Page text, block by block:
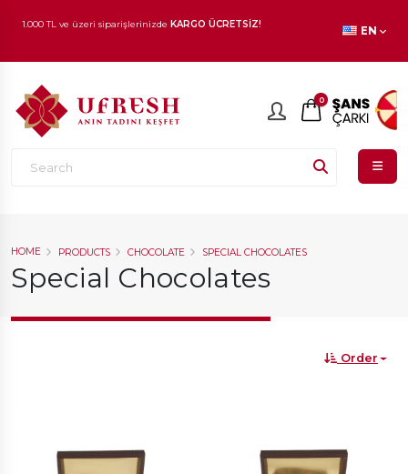
1.000 TL ve üzeri siparişlerinizde KARGO ÜCRETSİZ!
En beğenilen ürünlerdeİNDİRİMfırsatı!
EN
0
HOME PRODUCTS CHOCOLATE SPECIAL CHOCOLATES
Special Chocolates
Order